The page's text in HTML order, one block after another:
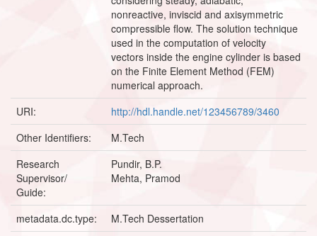
nonreactive, inviscid and axisymmetric
compressible flow. The solution technique
used in the computation of velocity
vectors inside the engine cylinder is based
on the Finite Element Method (FEM)
numerical approach.
URI:
http://hdl.handle.net/123456789/3460
Other Identifiers:
M.Tech
Research
Supervisor/
Guide:
Pundir, B.P.
Mehta, Pramod
metadata.dc.type:
M.Tech Dessertation